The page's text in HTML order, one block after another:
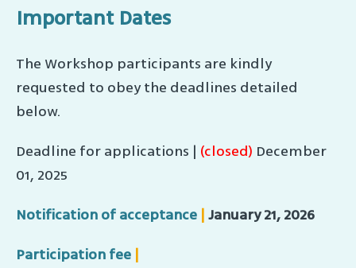
Important Dates
The Workshop participants are kindly
requested to obey the deadlines detailed
below.
Deadline for applications | (closed) December
01, 2025
Notification of acceptance January 21, 2026
Participation fee